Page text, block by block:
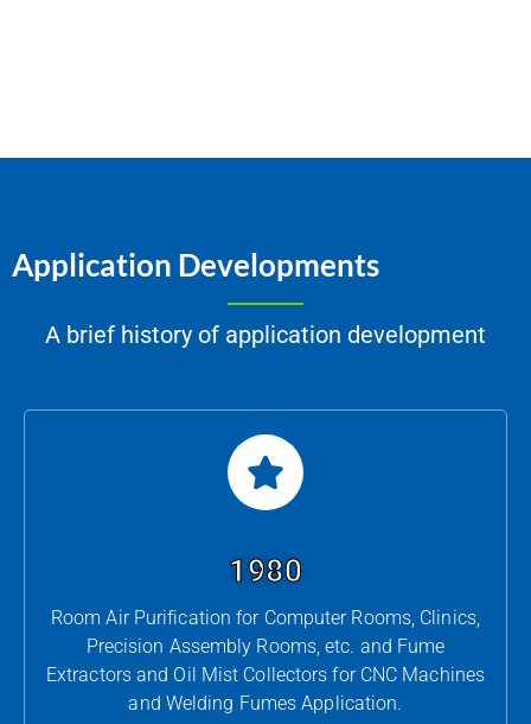
Application Developments
A brief history of application development
1980
Room Air Purification for Computer Rooms, Clinics,
Precision Assembly Rooms, etc. and Fume
Extractors and Oil Mist Collectors for CNC Machines
and Welding Fumes Application.